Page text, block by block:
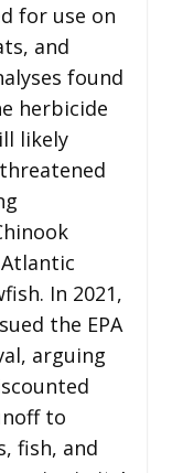
for use on
and
found
herbicide
likely
In 2021,
the EPA
arguing
to
fish, and